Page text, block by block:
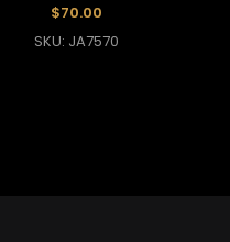
$70.00
SKU: JA7570